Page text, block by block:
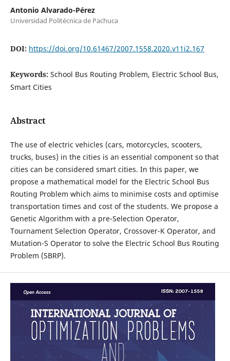
Antonio Alvarado-Pérez
Universidad Politécnica de Pachuca
DOI: https://doi.org/10.61467/2007.1558.2020.v11i2.167
Keywords: School Bus Routing Problem, Electric School Bus,
Smart Cities
Abstract
The use of electric vehicles (cars, motorcycles, scooters,
trucks, buses) in the cities is an essential component so that
cities can be considered smart cities. In this paper, we
propose a mathematical model for the Electric School Bus
Routing Problem which aims to minimise costs and optimise
transportation times and cost of the students. We propose a
Genetic Algorithm with a pre-Selection Operator,
Tournament Selection Operator, Crossover-K Operator, and
Mutation-S Operator to solve the Electric School Bus Routing
Problem (SBRP).